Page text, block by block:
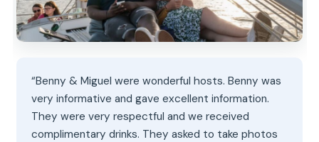
“Benny & Miguel were wonderful hosts. Benny was
very informative and gave excellent information.
They were very respectful and we received
complimentary drinks. They asked to take photos